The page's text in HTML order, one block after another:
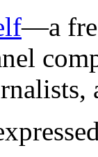
—a